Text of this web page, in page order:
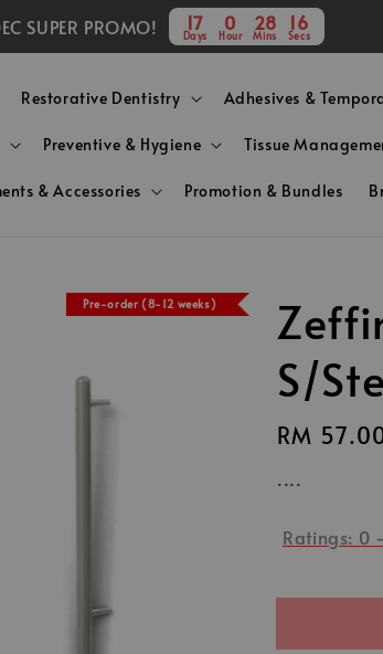
SUPER PROMO! 17
Days
0
Hour
28
Mins
15
Secs
Restorative Dentistry Adhesives &
Preventive & Hygiene Tissue
& Accessories Promotion & Bundles
Pre-order (8-12 weeks)
S/
Regular
RM
....
Ratings: 0 -